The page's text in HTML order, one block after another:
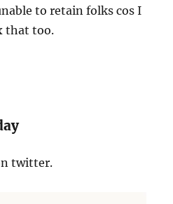
to retain folks cos I
that too.
twitter.